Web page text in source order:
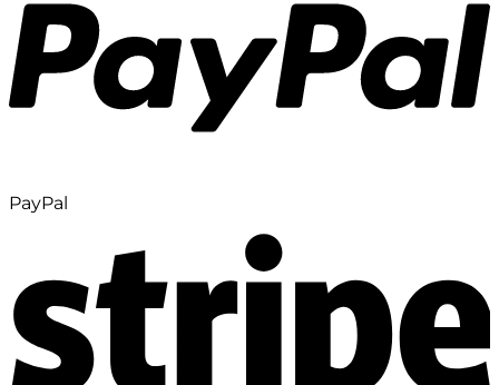
PayPal